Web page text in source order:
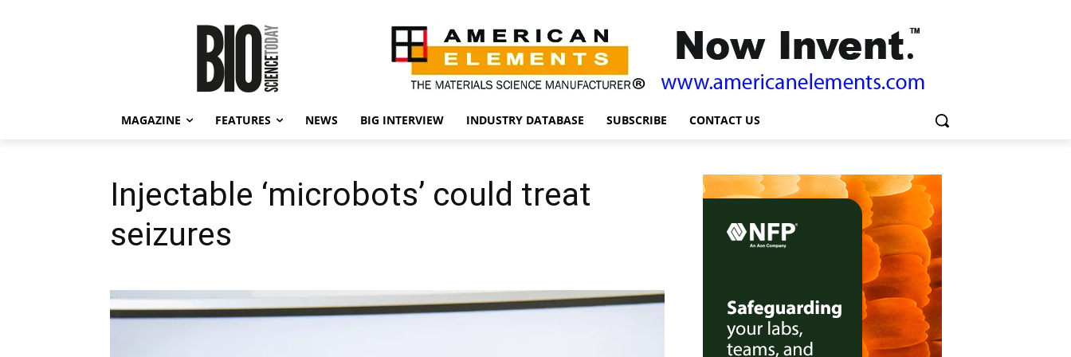
MAGAZINE FEATURES NEWS BIG INTERVIEW INDUSTRY DATABASE SUBSCRIBE CONTACT US
Injectable ‘microbots’ could treat
seizures